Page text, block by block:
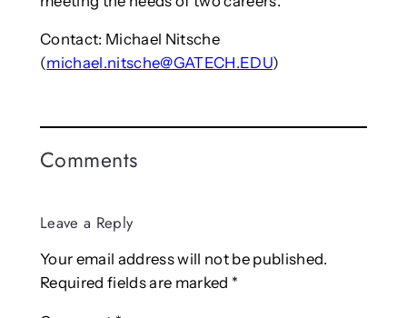
Contact: Michael Nitsche
(michael.nitsche@GATECH.EDU)
Comments
Leave a Reply
Your email address will not be published.
Required fields are marked *